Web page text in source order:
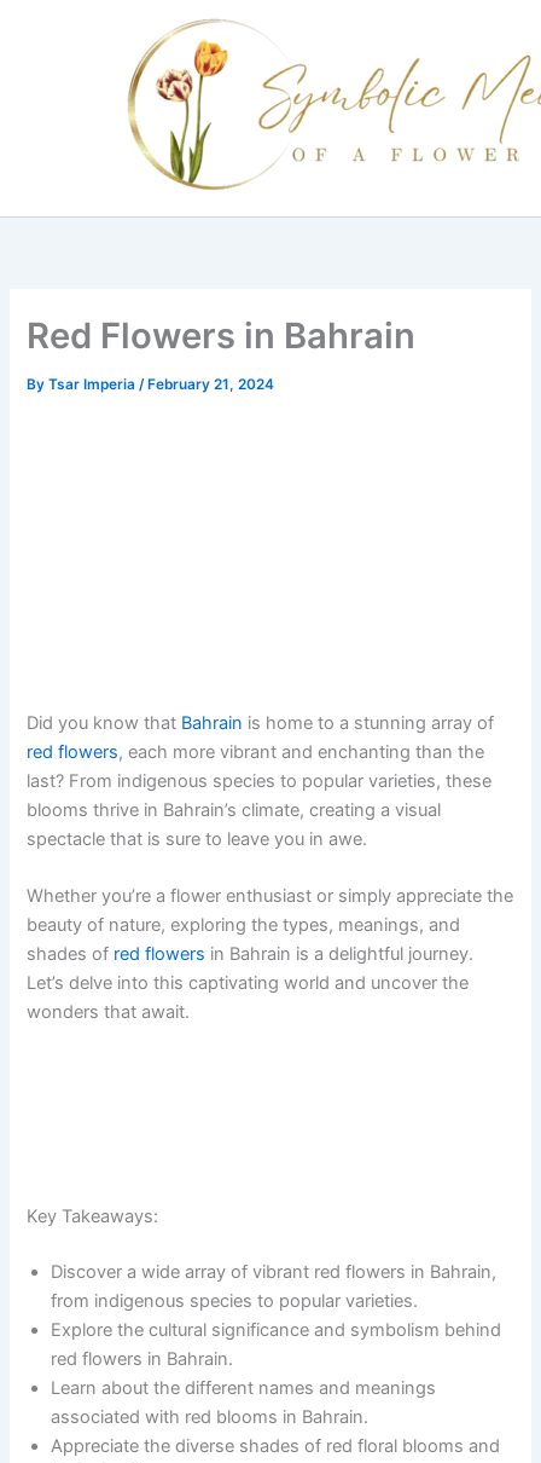
Red Flowers in Bahrain
ByTsar Imperia/ February 21, 2024
Did you know that Bahrain is home to a stunning array of
red flowers, each more vibrant and enchanting than the
last? From indigenous species to popular varieties, these
blooms thrive in Bahrain’s climate, creating a visual
spectacle that is sure to leave you in awe.
Whether you’re a flower enthusiast or simply appreciate the
beauty of nature, exploring the types, meanings, and
shades of red flowers in Bahrain is a delightful journey.
Let’s delve into this captivating world and uncover the
wonders that await.
Key Takeaways:
Discover a wide array of vibrant red flowers in Bahrain,
from indigenous species to popular varieties.
Explore the cultural significance and symbolism behind
red flowers in Bahrain.
Learn about the different names and meanings
associated with red blooms in Bahrain.
Appreciate the diverse shades of red floral blooms and